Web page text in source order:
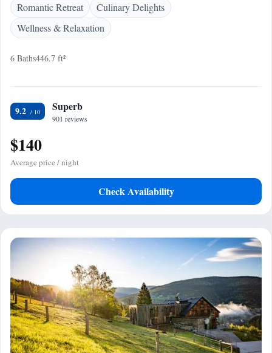
Romantic Retreat
Culinary Delights
Wellness & Relaxation
6 Baths446.7 ft²
9.2 Superb
901 reviews
$140
Average price / night
Check Availability